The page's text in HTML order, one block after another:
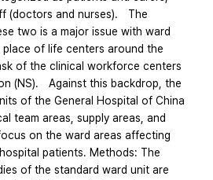
(doctors and nurses). The
two is a major issue with ward
of life centers around the
of the clinical workforce centers
(NS). Against this backdrop, the
of the General Hospital of China
team areas, supply areas, and
on the ward areas affecting
patients. Methods: The
of the standard ward unit are